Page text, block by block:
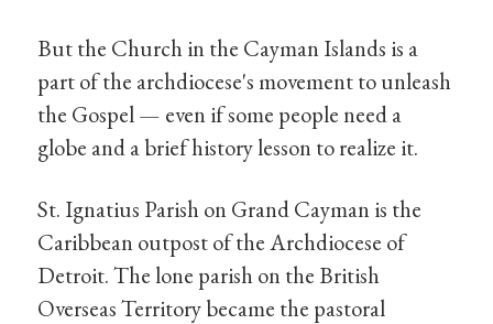
But the Church in the Cayman Islands is a
part of the archdiocese's movement to unleash
the Gospel — even if some people need a
globe and a brief history lesson to realize it.
St. Ignatius Parish on Grand Cayman is the
Caribbean outpost of the Archdiocese of
Detroit. The lone parish on the British
Overseas Territory became the pastoral